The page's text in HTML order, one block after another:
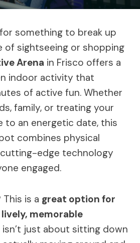
something to break up
of sightseeing or shopping
Arena in Frisco offers a
indoor activity that
of active fun. Whether
family, or treating your
to an energetic date, this
combines physical
edge technology
engaged.
is a great option for
memorable
just about sitting down